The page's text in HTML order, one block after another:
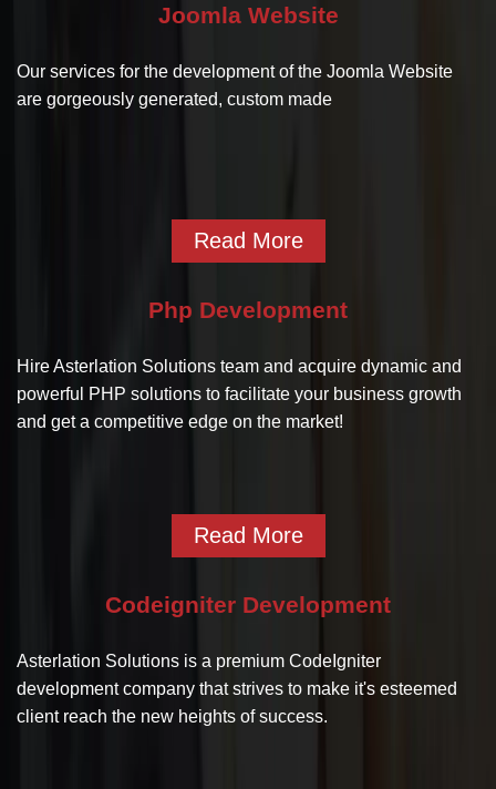
Joomla Website
Our services for the development of the Joomla Website
are gorgeously generated, custom made
Read More
Php Development
Hire Asterlation Solutions team and acquire dynamic and
powerful PHP solutions to facilitate your business growth
and get a competitive edge on the market!
Read More
Codeigniter Development
Asterlation Solutions is a premium CodeIgniter
development company that strives to make it's esteemed
client reach the new heights of success.